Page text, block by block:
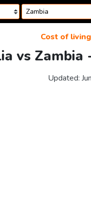
Cost of living
vs Zambia
Updated: